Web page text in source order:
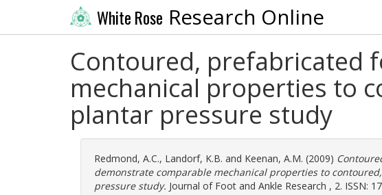
White Rose Research Online
Contoured, prefabricated
mechanical properties to
plantar pressure study
Redmond, A.C., Landorf, K.B. and Keenan, A.M. (2009)
demonstrate comparable mechanical properties to
pressure study. Journal of Foot and Ankle Research , 2. ISSN: